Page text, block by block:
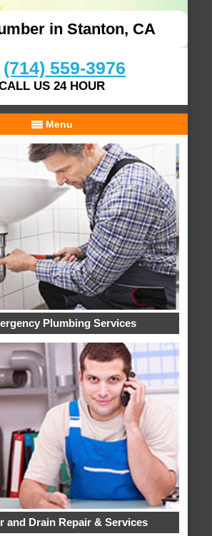
in Stanton, CA
(714) 559-3976
US 24 HOUR
Menu
Plumbing Services
and Drain Repair & Services